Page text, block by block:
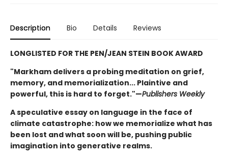
Description Bio Details Reviews
LONGLISTED FOR THE PEN/JEAN STEIN BOOK AWARD
"Markham delivers a probing meditation on grief,
memory, and memorialization... Plaintive and
powerful, this is hard to forget."—Publishers Weekly
A speculative essay on language in the face of
climate catastrophe: how we memorialize what has
been lost and what soon will be, pushing public
imagination into generative realms.